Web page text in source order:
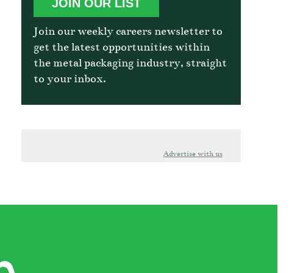
JOIN OUR LIST
Join our weekly careers newsletter to
get the latest opportunities within
the metal packaging industry, straight
to your inbox.
Advertise with us